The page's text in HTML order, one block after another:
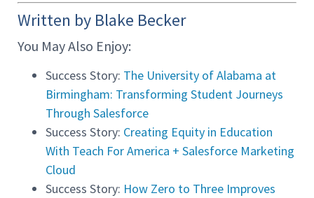
Written by Blake Becker
You May Also Enjoy:
Success Story: The University of Alabama at
Birmingham: Transforming Student Journeys
Through Salesforce
Success Story: Creating Equity in Education
With Teach For America + Salesforce Marketing
Cloud
Success Story: How Zero to Three Improves